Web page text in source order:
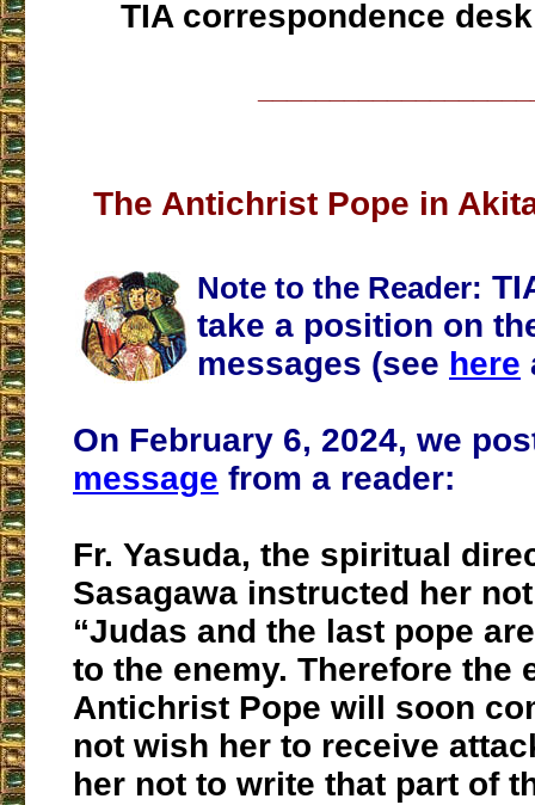
TIA correspondence desk
The Antichrist Pope in
Note to the Reader:
take a position on
messages (see here
On February 6, 2024, we
message from a reader:
Fr. Yasuda, the spiritual
Sasagawa instructed her
“Judas and the last pope
to the enemy. Therefore the
Antichrist Pope will soon
not wish her to receive
her not to write that part of